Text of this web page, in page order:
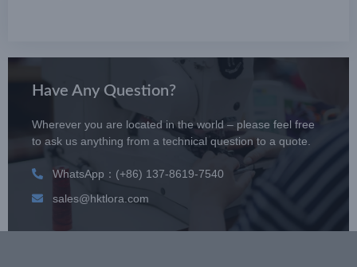
Have Any Question?
Wherever you are located in the world – please feel free
to ask us anything from a technical question to a quote.
WhatsApp：(+86) 137-8619-7540
sales@hktlora.com